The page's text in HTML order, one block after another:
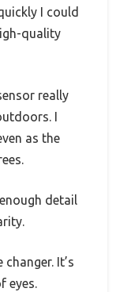
I could
quality
really
I
as the
detail
It’s
eyes.